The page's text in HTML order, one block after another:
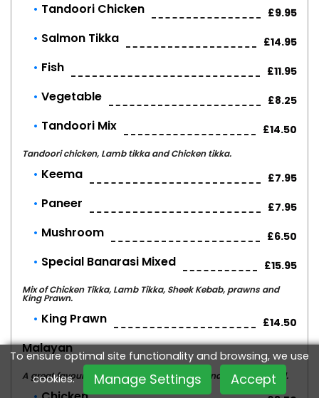
Tandoori Chicken £9.95
Salmon Tikka £14.95
Fish £11.95
Vegetable £8.25
Tandoori Mix £14.50
Tandoori chicken, Lamb tikka and Chicken tikka.
Keema £7.95
Paneer £7.95
Mushroom £6.50
Special Banarasi Mixed £15.95
Mix of Chicken Tikka, Lamb Tikka, Sheek Kebab, prawns and
King Prawn.
King Prawn £14.50
Malayan
A great favourite - cooked with pineapple and banana - mild.
To ensure optimal site functionality and browsing, we use
cookies.
Manage Settings Accept